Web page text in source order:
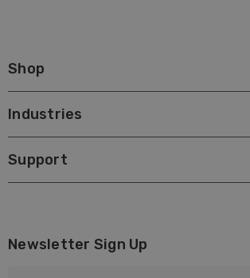
Shop
Industries
Support
Newsletter Sign Up